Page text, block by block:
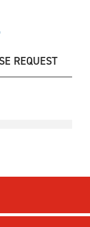
REQUEST